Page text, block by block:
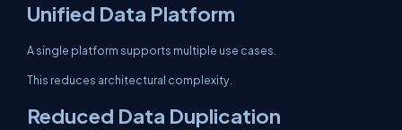
Unified Data Platform
A single platform supports multiple use cases.
This reduces architectural complexity.
Reduced Data Duplication